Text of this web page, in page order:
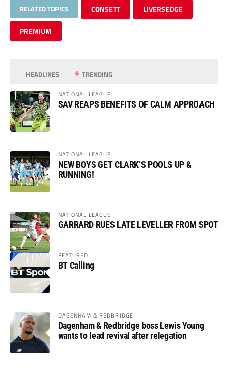
RELATED TOPICS CONSETT LIVERSEDGE
PREMIUM
HEADLINES TRENDING
NATIONAL LEAGUE
SAV REAPS BENEFITS OF CALM APPROACH
NATIONAL LEAGUE
NEW BOYS GET CLARK’S POOLS UP &
RUNNING!
NATIONAL LEAGUE
GARRARD RUES LATE LEVELLER FROM SPOT
FEATURED
BT Calling
DAGENHAM & REDBRIDGE
Dagenham & Redbridge boss Lewis Young
wants to lead revival after relegation